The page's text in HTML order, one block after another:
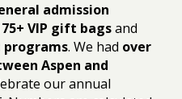
admission
VIP gift bagsand
programs. We had over
Aspen and
our annual